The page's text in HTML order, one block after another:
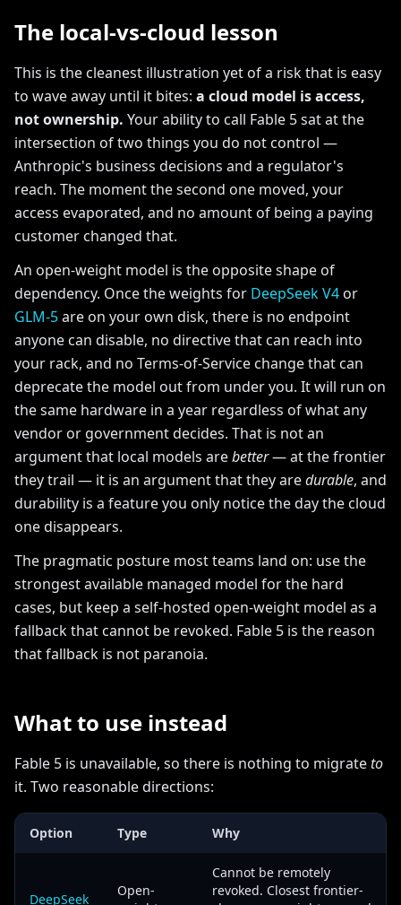
The local-vs-cloud lesson
This is the cleanest illustration yet of a risk that is easy
to wave away until it bites: a cloud model is access,
not ownership. Your ability to call Fable 5 sat at the
intersection of two things you do not control —
Anthropic's business decisions and a regulator's
reach. The moment the second one moved, your
access evaporated, and no amount of being a paying
customer changed that.
An open-weight model is the opposite shape of
dependency. Once the weights for DeepSeek V4or
GLM-5are on your own disk, there is no endpoint
anyone can disable, no directive that can reach into
your rack, and no Terms-of-Service change that can
deprecate the model out from under you. It will run on
the same hardware in a year regardless of what any
vendor or government decides. That is not an
argument that local models arebetter— at the frontier
they trail — it is an argument that they aredurable, and
durability is a feature you only notice the day the cloud
one disappears.
The pragmatic posture most teams land on: use the
strongest available managed model for the hard
cases, but keep a self-hosted open-weight model as a
fallback that cannot be revoked. Fable 5 is the reason
that fallback is not paranoia.
What to use instead
Fable 5 is unavailable, so there is nothing to migrateto
it. Two reasonable directions:
Option Type Why
DeepSeek
Open-
Cannot be remotely
revoked. Closest frontier-